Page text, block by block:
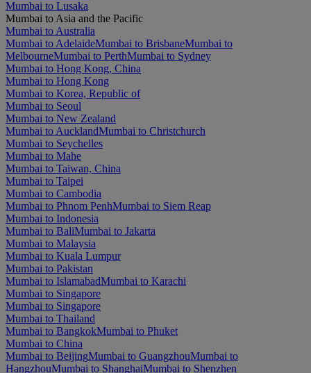
Mumbai to Lusaka
Mumbai to Asia and the Pacific
Mumbai to Australia
Mumbai to AdelaideMumbai to BrisbaneMumbai to
MelbourneMumbai to PerthMumbai to Sydney
Mumbai to Hong Kong, China
Mumbai to Hong Kong
Mumbai to Korea, Republic of
Mumbai to Seoul
Mumbai to New Zealand
Mumbai to AucklandMumbai to Christchurch
Mumbai to Seychelles
Mumbai to Mahe
Mumbai to Taiwan, China
Mumbai to Taipei
Mumbai to Cambodia
Mumbai to Phnom PenhMumbai to Siem Reap
Mumbai to Indonesia
Mumbai to BaliMumbai to Jakarta
Mumbai to Malaysia
Mumbai to Kuala Lumpur
Mumbai to Pakistan
Mumbai to IslamabadMumbai to Karachi
Mumbai to Singapore
Mumbai to Singapore
Mumbai to Thailand
Mumbai to BangkokMumbai to Phuket
Mumbai to China
Mumbai to BeijingMumbai to GuangzhouMumbai to
HangzhouMumbai to ShanghaiMumbai to Shenzhen